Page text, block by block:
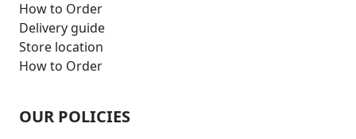
How to Order
Delivery guide
Store location
How to Order
OUR POLICIES